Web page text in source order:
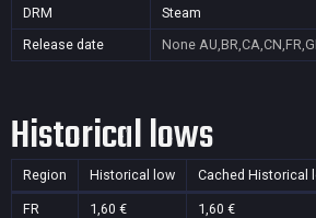
DRM
Steam
Release date
None
Historical lows
Region Historical low Cached Historical
FR 1,60 € 1,60 €